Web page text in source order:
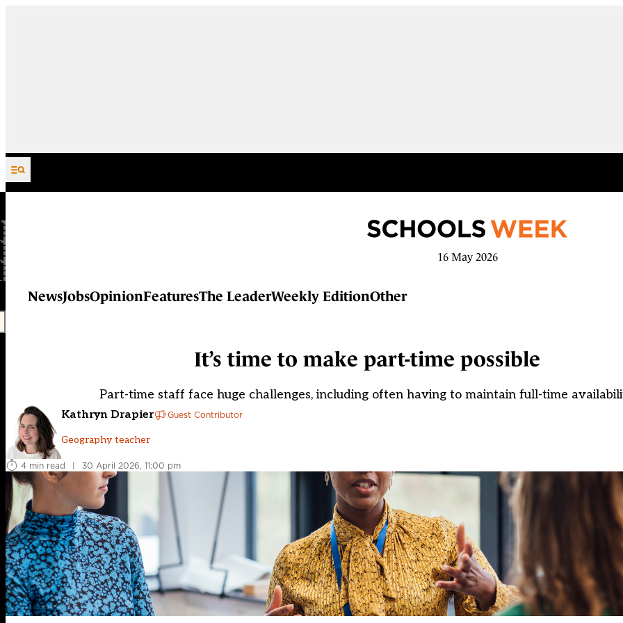
Skip to content
16 May 2026
NewsJobsOpinionFeaturesThe LeaderWeekly EditionOther
It’s time to make part-time possible
Part-time staff face huge challenges, including often having to maintain full-time
Kathryn Drapier Guest Contributor
Geography teacher
4 min read | 30 April 2026, 11:00 pm